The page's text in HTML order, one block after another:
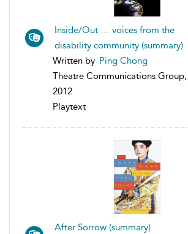
Inside/Out … voices from the
disability community (summary)
Written by Ping Chong
Theatre Communications Group,
2012
Playtext
After Sorrow (summary)